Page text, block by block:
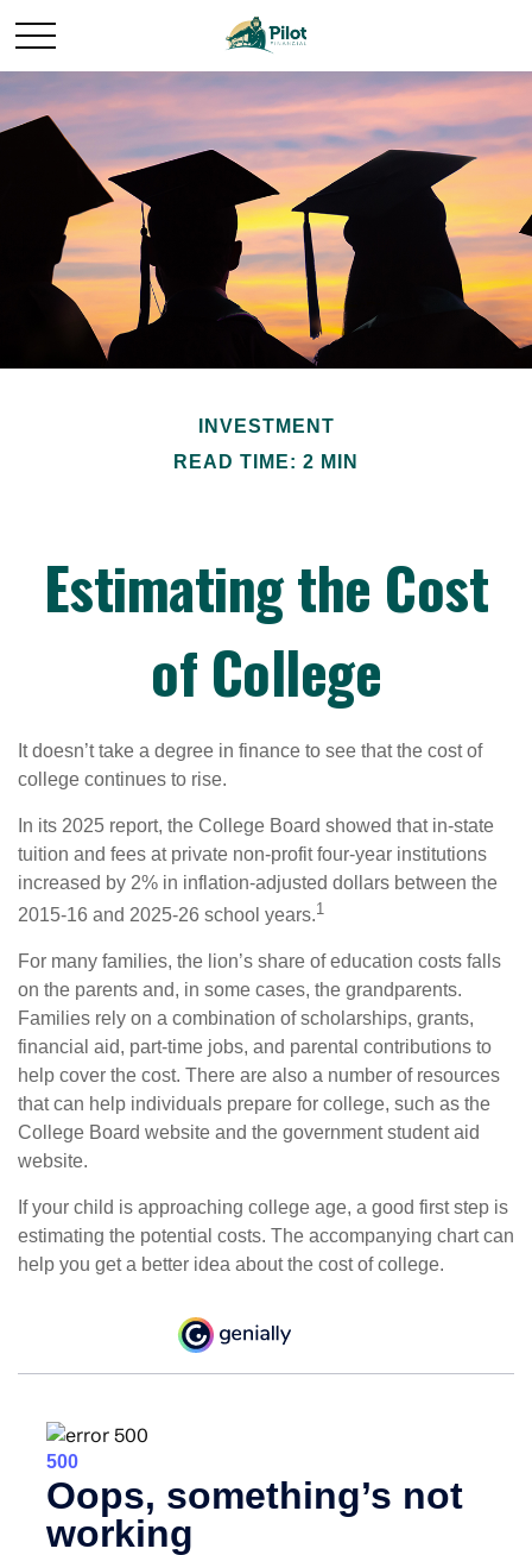
INVESTMENT
READ TIME: 2 MIN
Estimating the Cost
of College
It doesn’t take a degree in finance to see that the cost of
college continues to rise.
In its 2025 report, the College Board showed that in-state
tuition and fees at private non-profit four-year institutions
increased by 2% in inflation-adjusted dollars between the
2015-16 and 2025-26 school years.1
For many families, the lion’s share of education costs falls
on the parents and, in some cases, the grandparents.
Families rely on a combination of scholarships, grants,
financial aid, part-time jobs, and parental contributions to
help cover the cost. There are also a number of resources
that can help individuals prepare for college, such as the
College Board website and the government student aid
website.
If your child is approaching college age, a good first step is
estimating the potential costs. The accompanying chart can
help you get a better idea about the cost of college.